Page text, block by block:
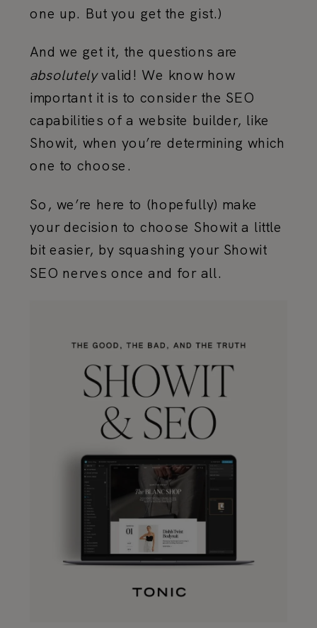
one up. But you get the gist.)
And we get it, the questions are
absolutelyvalid! We know how
important it is to consider the SEO
capabilities of a website builder, like
Showit, when you’re determining which
one to choose.
So, we’re here to (hopefully) make
your decision to choose Showit a little
bit easier, by squashing your Showit
SEO nerves once and for all.